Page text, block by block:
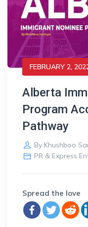
FEBRUARY 2,
Alberta
Program
Pathway
By Khushboo
PR & Express
Spread the love